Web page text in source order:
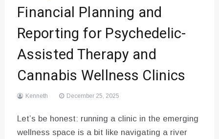
Financial Planning and
Reporting for Psychedelic-
Assisted Therapy and
Cannabis Wellness Clinics
Kenneth December 25, 2025
Let’s be honest: running a clinic in the emerging
wellness space is a bit like navigating a river